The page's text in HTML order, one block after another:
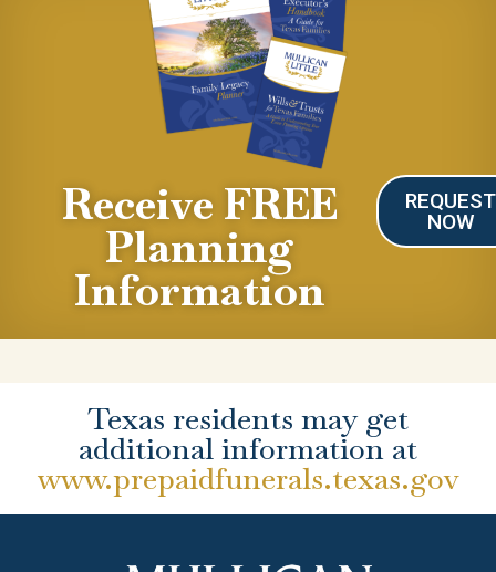
Receive FREE
Planning
Information
REQUEST
NOW
Texas residents may get
additional information at
www.prepaidfunerals.texas.gov